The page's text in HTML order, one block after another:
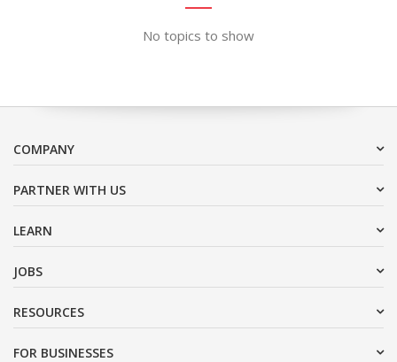
No topics to show
COMPANY
PARTNER WITH US
LEARN
JOBS
RESOURCES
FOR BUSINESSES